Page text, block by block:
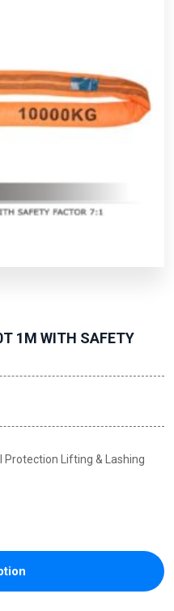
1M WITH SAFETY
Protection Lifting & Lashing